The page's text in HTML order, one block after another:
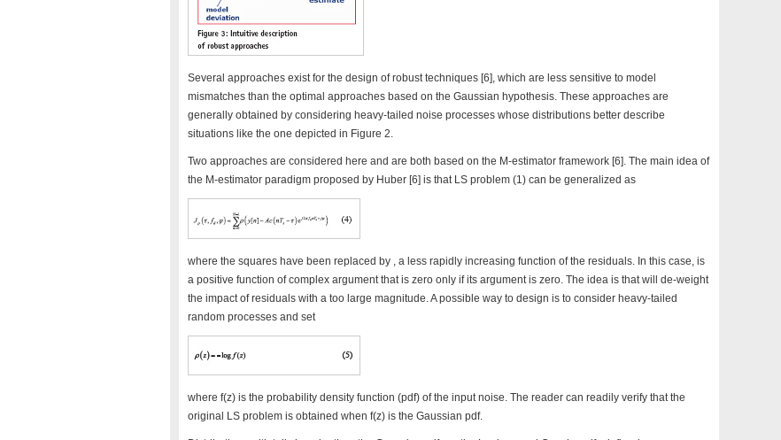
Several approaches exist for the design of robust techniques [6], which are less sensitive to model
mismatches than the optimal approaches based on the Gaussian hypothesis. These approaches are
generally obtained by considering heavy-tailed noise processes whose distributions better describe
situations like the one depicted in Figure 2.
Two approaches are considered here and are both based on the M-estimator framework [6]. The main idea of
the M-estimator paradigm proposed by Huber [6] is that LS problem (1) can be generalized as
where the squares have been replaced by , a less rapidly increasing function of the residuals. In this case, is
a positive function of complex argument that is zero only if its argument is zero. The idea is that will de-weight
the impact of residuals with a too large magnitude. A possible way to design is to consider heavy-tailed
random processes and set
where f(z) is the probability density function (pdf) of the input noise. The reader can readily verify that the
original LS problem is obtained when f(z) is the Gaussian pdf.